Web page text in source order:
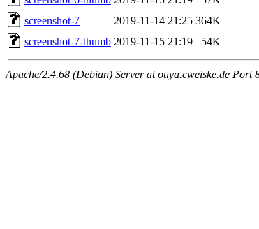
screenshot-7
2019-11-14 21:25 364K
screenshot-7-thumb 2019-11-15 21:19 54K
Apache/2.4.68 (Debian) Server at ouya.cweiske.de Port